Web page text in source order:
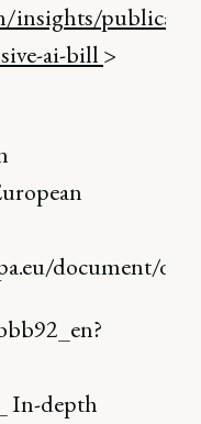
insights/
ai-bill >
document/
In-depth